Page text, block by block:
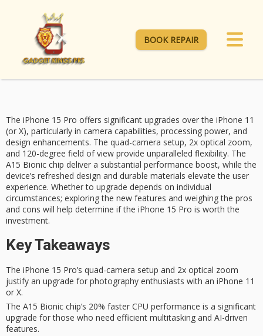
BOOK REPAIR
The iPhone 15 Pro offers significant upgrades over the iPhone 11
(or X), particularly in camera capabilities, processing power, and
design enhancements. The quad-camera setup, 2x optical zoom,
and 120-degree field of view provide unparalleled flexibility. The
A15 Bionic chip deliver a substantial performance boost, while the
device’s refreshed design and durable materials elevate the user
experience. Whether to upgrade depends on individual
circumstances; exploring the new features and weighing the pros
and cons will help determine if the iPhone 15 Pro is worth the
investment.
Key Takeaways
The iPhone 15 Pro’s quad-camera setup and 2x optical zoom
justify an upgrade for photography enthusiasts with an iPhone 11
or X.
The A15 Bionic chip’s 20% faster CPU performance is a significant
upgrade for those who need efficient multitasking and AI-driven
features.